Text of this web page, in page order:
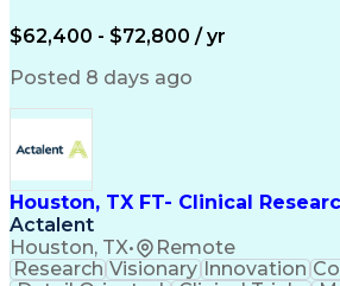
$62,400 - $72,800 / yr
Posted 8 days ago
Houston, TX FT- Clinical
Actalent
Houston, TX• Remote
Research Visionary Innovation